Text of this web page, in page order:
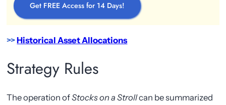
Get FREE Access for 14 Days!
>>Historical Asset Allocations
Strategy Rules
The operation ofStocks on a Strollcan be summarized